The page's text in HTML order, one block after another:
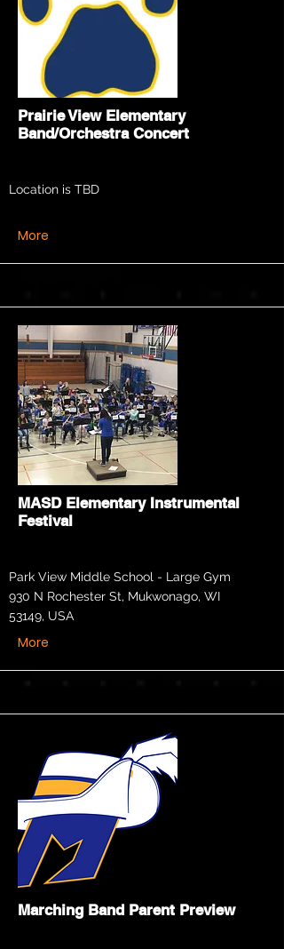
Prairie View Elementary
Band/Orchestra Concert
Location is TBD
More
MASD Elementary Instrumental
Festival
Park View Middle School - Large Gym
930 N Rochester St, Mukwonago, WI
53149, USA
More
Marching Band Parent Preview